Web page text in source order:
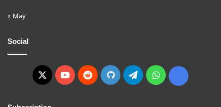
« May
Social
X YouTubeRedditGitHubTelegramWhatsApp
Ko-